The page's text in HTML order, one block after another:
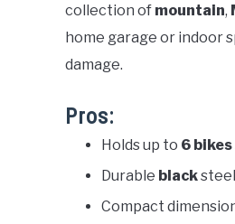
collection of mountain,
home garage or indoor
damage.
Pros:
Holds up to 6 bikes
Durable black
Compact